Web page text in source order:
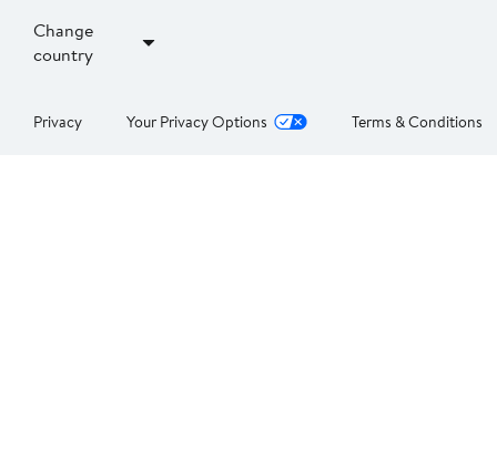
Change
country
Privacy Your Privacy Options Terms & Conditions